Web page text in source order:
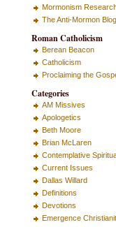
Mormonism
The Anti-Mormon Blog
Roman Catholicism
Berean Beacon
Catholicism
Proclaiming the
Categories
AM Missives
Apologetics
Beth Moore
Brian McLaren
Contemplative
Current Issues
Dallas Willard
Definitions
Devotions
Emergence